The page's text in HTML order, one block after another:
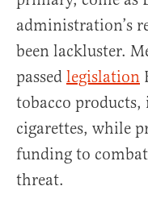
administration’s
been lackluster.
passed legislation
tobacco products,
cigarettes, while
funding to
threat.